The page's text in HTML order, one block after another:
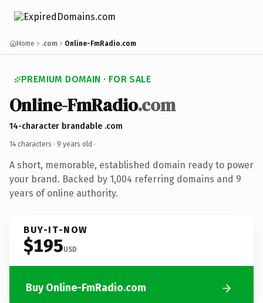
Home .com Online-FmRadio.com
PREMIUM DOMAIN · FOR SALE
Online-FmRadio.com
14-character brandable .com
14 characters · 9 years old ·
A short, memorable, established domain ready to power
your brand. Backed by 1,004 referring domains and 9
years of online authority.
BUY-IT-NOW
$195USD
Buy Online-FmRadio.com